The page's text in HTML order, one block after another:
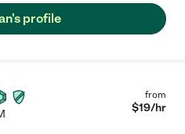
profile
from
$19/hr